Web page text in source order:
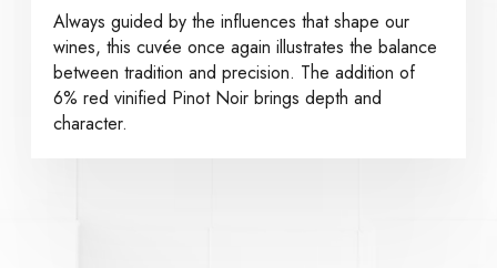
Always guided by the influences that shape our
wines, this cuvée once again illustrates the balance
between tradition and precision. The addition of
6% red vinified Pinot Noir brings depth and
character.